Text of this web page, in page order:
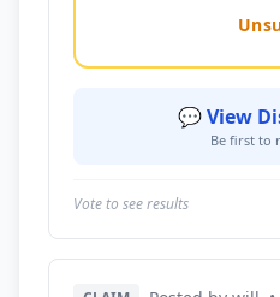
💬 View
Be first to
Vote to see results